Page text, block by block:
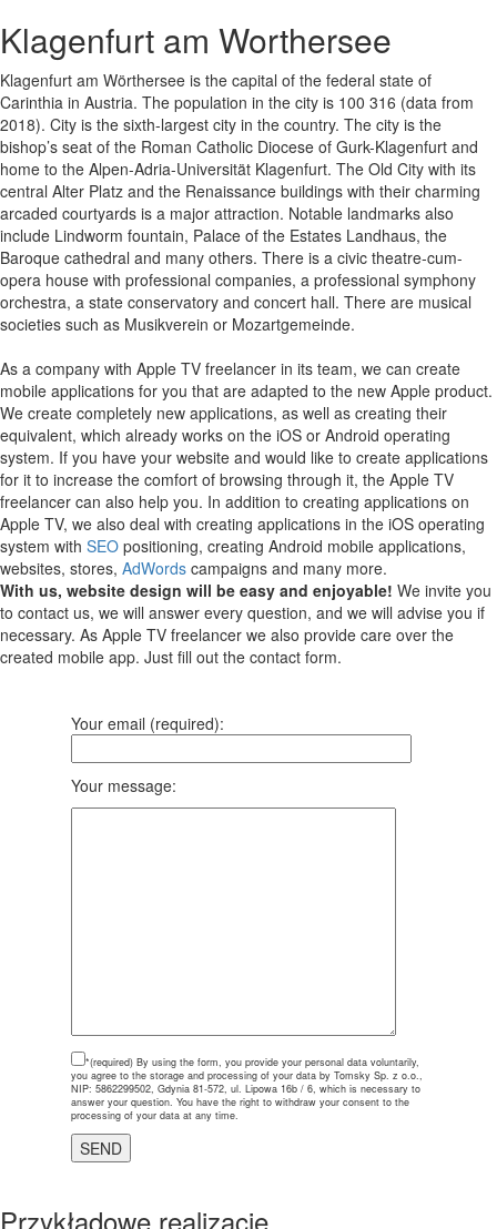
Klagenfurt am Worthersee
Klagenfurt am Wörthersee is the capital of the federal state of
Carinthia in Austria. The population in the city is 100 316 (data from
2018). City is the sixth-largest city in the country. The city is the
bishop’s seat of the Roman Catholic Diocese of Gurk-Klagenfurt and
home to the Alpen-Adria-Universität Klagenfurt. The Old City with its
central Alter Platz and the Renaissance buildings with their charming
arcaded courtyards is a major attraction. Notable landmarks also
include Lindworm fountain, Palace of the Estates Landhaus, the
Baroque cathedral and many others. There is a civic theatre-cum-
opera house with professional companies, a professional symphony
orchestra, a state conservatory and concert hall. There are musical
societies such as Musikverein or Mozartgemeinde.
As a company with Apple TV freelancer in its team, we can create
mobile applications for you that are adapted to the new Apple product.
We create completely new applications, as well as creating their
equivalent, which already works on the iOS or Android operating
system. If you have your website and would like to create applications
for it to increase the comfort of browsing through it, the Apple TV
freelancer can also help you. In addition to creating applications on
Apple TV, we also deal with creating applications in the iOS operating
system with SEO positioning, creating Android mobile applications,
websites, stores, AdWords campaigns and many more.
With us, website design will be easy and enjoyable! We invite you
to contact us, we will answer every question, and we will advise you if
necessary. As Apple TV freelancer we also provide care over the
created mobile app. Just fill out the contact form.
Your email (required):
Your message:
*(required) By using the form, you provide your personal data voluntarily,
you agree to the storage and processing of your data by Tomsky Sp. z o.o.,
NIP: 5862299502, Gdynia 81-572, ul. Lipowa 16b / 6, which is necessary to
answer your question. You have the right to withdraw your consent to the
processing of your data at any time.
Przykładowe realizacje